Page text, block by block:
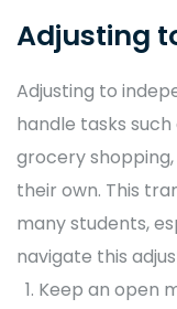
Adjusting
Adjusting to
handle tasks
grocery
their own. This
many students,
navigate this
Keep an open